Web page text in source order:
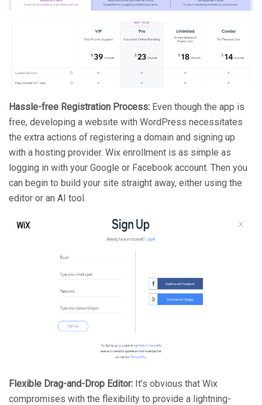
Hassle-free Registration Process: Even though the app is
free, developing a website with WordPress necessitates
the extra actions of registering a domain and signing up
with a hosting provider. Wix enrollment is as simple as
logging in with your Google or Facebook account. Then you
can begin to build your site straight away, either using the
editor or an AI tool.
Flexible Drag-and-Drop Editor: It’s obvious that Wix
compromises with the flexibility to provide a lightning-